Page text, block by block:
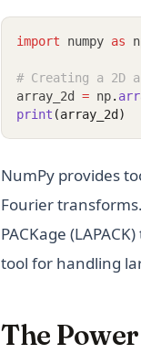
import numpy as
# Creating a 2D
array_2d = np.
print (array_2d)
NumPy provides
Fourier
PACKage
tool for handling
The